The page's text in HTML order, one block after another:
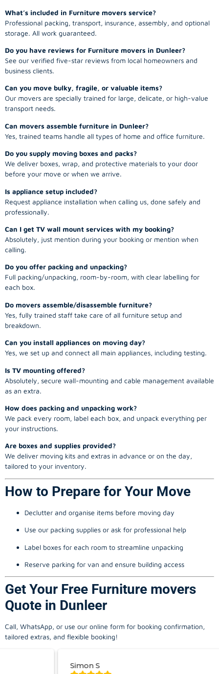
What’s included in Furniture movers service?
Professional packing, transport, insurance, assembly, and optional
storage. All work guaranteed.
Do you have reviews for Furniture movers in Dunleer?
See our verified five-star reviews from local homeowners and
business clients.
Can you move bulky, fragile, or valuable items?
Our movers are specially trained for large, delicate, or high-value
transport needs.
Can movers assemble furniture in Dunleer?
Yes, trained teams handle all types of home and office furniture.
Do you supply moving boxes and packs?
We deliver boxes, wrap, and protective materials to your door
before your move or when we arrive.
Is appliance setup included?
Request appliance installation when calling us, done safely and
professionally.
Can I get TV wall mount services with my booking?
Absolutely, just mention during your booking or mention when
calling.
Do you offer packing and unpacking?
Full packing/unpacking, room-by-room, with clear labelling for
each box.
Do movers assemble/disassemble furniture?
Yes, fully trained staff take care of all furniture setup and
breakdown.
Can you install appliances on moving day?
Yes, we set up and connect all main appliances, including testing.
Is TV mounting offered?
Absolutely, secure wall-mounting and cable management available
as an extra.
How does packing and unpacking work?
We pack every room, label each box, and unpack everything per
your instructions.
Are boxes and supplies provided?
We deliver moving kits and extras in advance or on the day,
tailored to your inventory.
How to Prepare for Your Move
Declutter and organise items before moving day
Use our packing supplies or ask for professional help
Label boxes for each room to streamline unpacking
Reserve parking for van and ensure building access
Get Your Free Furniture movers
Quote in Dunleer
Call, WhatsApp, or use our online form for booking confirmation,
tailored extras, and flexible booking!